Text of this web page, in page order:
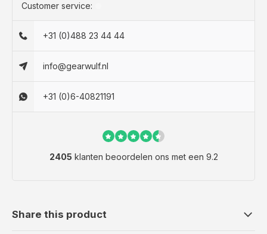
Customer service:
+31 (0)488 23 44 44
info@gearwulf.nl
+31 (0)6-40821191
2405 klanten beoordelen ons met een 9.2
Share this product